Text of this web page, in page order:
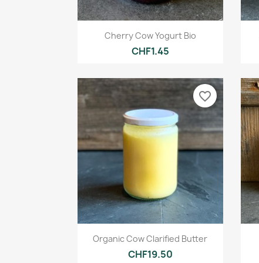
Quick view
Cherry Cow Yogurt Bio
CHF1.45
Quick view
Organic Cow Clarified Butter
CHF19.50
favorite_border